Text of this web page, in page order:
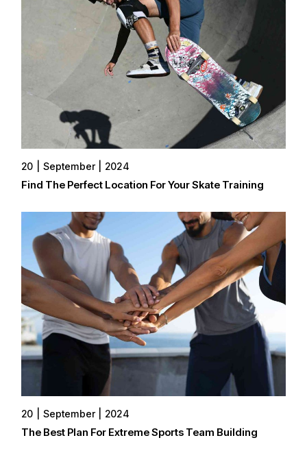
20 September 2024
Find The Perfect Location For Your Skate Training
20 September 2024
The Best Plan For Extreme Sports Team Building